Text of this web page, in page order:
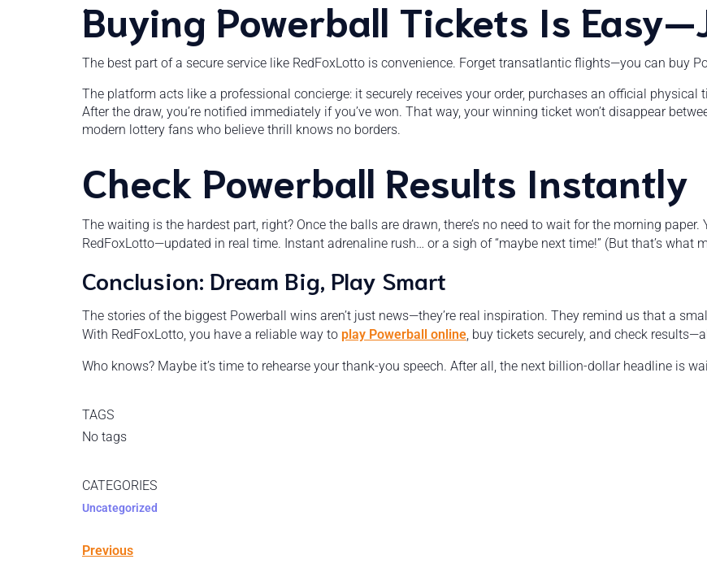
Buying Powerball Tickets Is
The best part of a secure service like RedFoxLotto is convenience. Forget transatlantic flights—you can buy
The platform acts like a professional concierge: it securely receives your order, purchases an official physical
After the draw, you’re notified immediately if you’ve won. That way, your winning ticket won’t disappear
modern lottery fans who believe thrill knows no borders.
Check Powerball Results Instantly
The waiting is the hardest part, right? Once the balls are drawn, there’s no need to wait for the morning paper.
RedFoxLotto—updated in real time. Instant adrenaline rush… or a sigh of “maybe next time!” (But that’s what
Conclusion: Dream Big, Play Smart
The stories of the biggest Powerball wins aren’t just news—they’re real inspiration. They remind us that a
With RedFoxLotto, you have a reliable way to play Powerball online , buy tickets securely, and check
Who knows? Maybe it’s time to rehearse your thank-you speech. After all, the next billion-dollar headline is
TAGS
No tags
CATEGORIES
Uncategorized
Previous